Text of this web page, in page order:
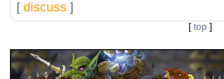
[ discuss ]
[top ]